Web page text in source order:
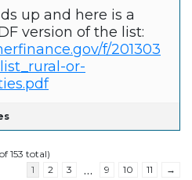
up and here is a
version of the list:
f/201303
or-
153 total)
1
2 3 … 9 10 11 →